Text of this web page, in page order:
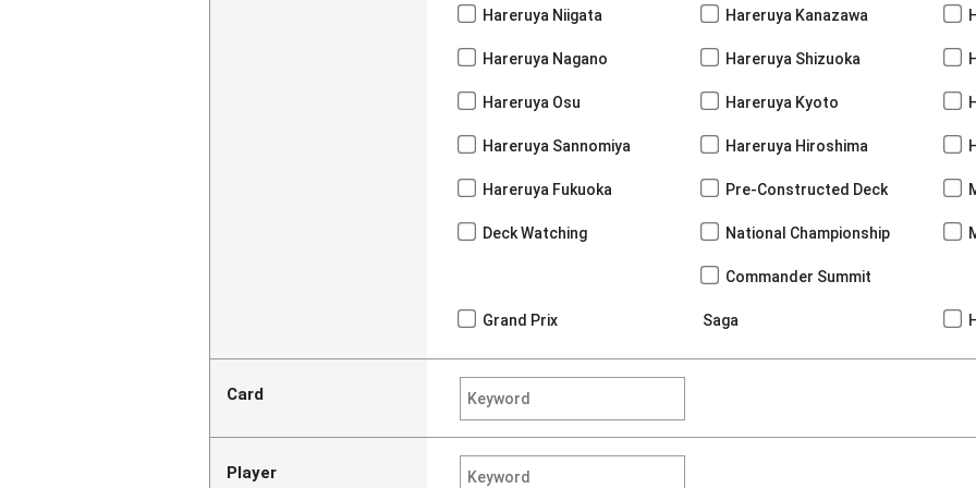
Hareruya Niigata Hareruya Kanazawa
Hareruya Nagano Hareruya Shizuoka
Hareruya Osu Hareruya Kyoto
Hareruya Sannomiya Hareruya Hiroshima
Hareruya Fukuoka Pre-Constructed Deck
Deck Watching National Championship
Grand Prix
Commander Summit
Saga
Card
Player